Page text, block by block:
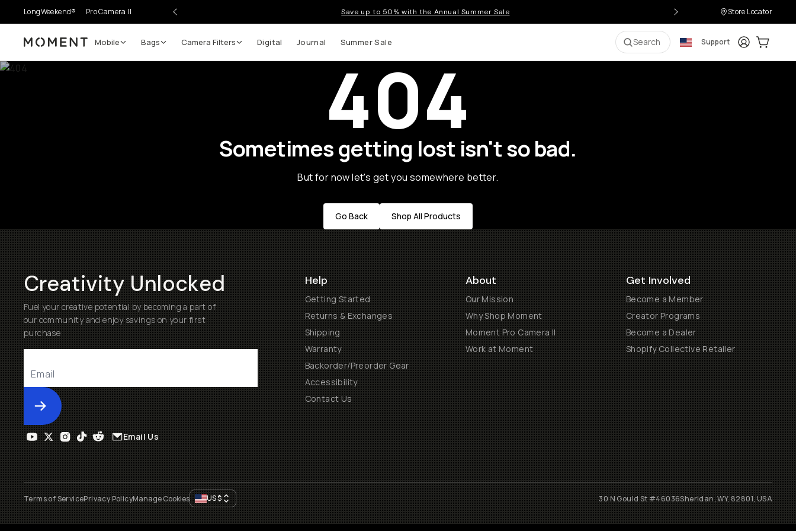
LongWeekend® Pro Camera II Save up to 50% with the Annual Summer Sale Store Locator
Moment Mobile Bags Camera Filters Digital Journal Summer Sale Search Support LoginCart:
404
Sometimes getting lost isn't so bad.
But for now let's get you somewhere better.
Go Back Shop All Products
Creativity Unlocked
Fuel your creative potential by becoming a part of
our community and enjoy savings on your first
purchase
Submit
Help
Getting Started
Returns & Exchanges
Shipping
Warranty
Backorder/Preorder Gear
Accessibility
Contact Us
About
Our Mission
Why Shop Moment
Moment Pro Camera II
Work at Moment
Get Involved
Become a Member
Creator Programs
Become a Dealer
Shopify Collective Retailer
Email Us
Terms of ServicePrivacy PolicyManage Cookies US$ 30 N Gould St #46036Sheridan, WY, 82801, USA